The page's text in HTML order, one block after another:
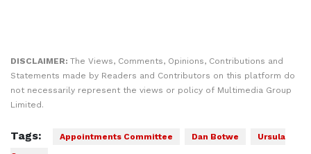
DISCLAIMER: The Views, Comments, Opinions, Contributions and
Statements made by Readers and Contributors on this platform do
not necessarily represent the views or policy of Multimedia Group
Limited.
Tags: Appointments Committee Dan Botwe
Ursula